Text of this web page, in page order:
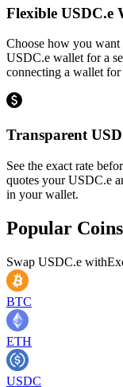
Flexible USDC.e
Choose how you
USDC.e wallet for a
connecting a wallet
Transparent
See the exact rate
quotes your USDC.e
in your wallet.
Popular
Swap USDC.e with
BTC
ETH
USDC